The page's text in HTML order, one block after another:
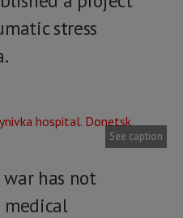
stress
See caption
has not
medical